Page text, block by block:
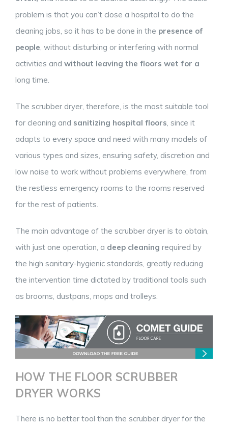
problem is that you can’t close a hospital to do the
cleaning jobs, so it has to be done in the presence of
people, without disturbing or interfering with normal
activities and without leaving the floors wet for a
long time.
The scrubber dryer, therefore, is the most suitable tool
for cleaning and sanitizing hospital floors, since it
adapts to every space and need with many models of
various types and sizes, ensuring safety, discretion and
low noise to work without problems everywhere, from
the restless emergency rooms to the rooms reserved
for the rest of patients.
The main advantage of the scrubber dryer is to obtain,
with just one operation, a deep cleaning required by
the high sanitary-hygienic standards, greatly reducing
the intervention time dictated by traditional tools such
as brooms, dustpans, mops and trolleys.
HOW THE FLOOR SCRUBBER
DRYER WORKS
There is no better tool than the scrubber dryer for the